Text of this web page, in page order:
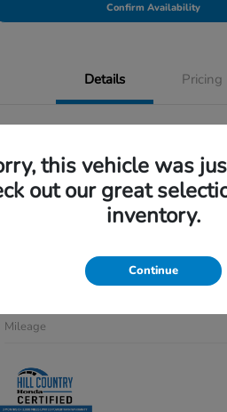
Confirm Availability
Details Pricing
Stock #
Exterior
White
Mileage
this vehicle was
out our great
inventory.
Continue